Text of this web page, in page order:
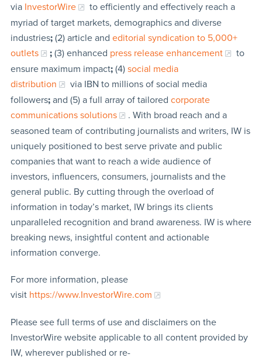
via InvestorWire
to efficiently and effectively reach a
myriad of target markets, demographics and diverse
industries;(2) article and editorial syndication to 5,000+
outlets
;(3) enhanced press release enhancement
to
ensure maximum impact;(4) social media
distribution
via IBN to millions of social media
followers;and (5) a full array of tailored corporate
communications solutions
. With broad reach and a
seasoned team of contributing journalists and writers, IW is
uniquely positioned to best serve private and public
companies that want to reach a wide audience of
investors, influencers, consumers, journalists and the
general public. By cutting through the overload of
information in today’s market, IW brings its clients
unparalleled recognition and brand awareness. IW is where
breaking news, insightful content and actionable
information converge.
For more information, please
visit https://www.InvestorWire.com
Please see full terms of use and disclaimers on the
InvestorWire website applicable to all content provided by
IW, wherever published or re-